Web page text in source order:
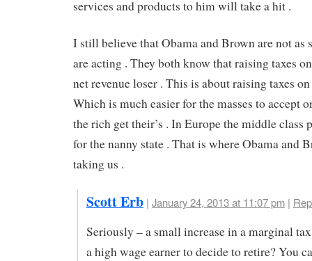
services and products to him will take a hit .
I still believe that Obama and Brown are not as
are acting . They both know that raising taxes
net revenue loser . This is about raising taxes
Which is much easier for the masses to accept
the rich get their’s . In Europe the middle class
for the nanny state . That is where Obama and
taking us .
Scott Erb | January 24, 2013 at 11:07 pm|
Seriously – a small increase in a marginal
a high wage earner to decide to retire? You